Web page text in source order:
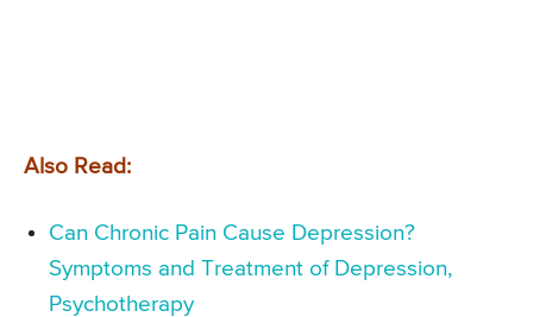
Also Read:
Can Chronic Pain Cause Depression?
Symptoms and Treatment of Depression,
Psychotherapy